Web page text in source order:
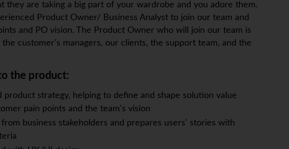
they are taking a big part of your wardrobe and you adore them.
Product Owner/ Business Analyst to join our team and
and PO vision. The Product Owner who will join our team is
customer's managers, our clients, the support team, and the
the product:
strategy, helping to define and shape solution value
pain points and the team's vision
business stakeholders and prepares users' stories with